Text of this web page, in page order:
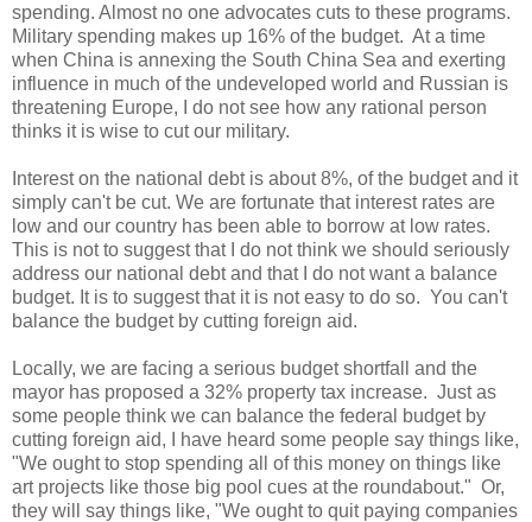
spending. Almost no one advocates cuts to these programs.
Military spending makes up 16% of the budget. At a time
when China is annexing the South China Sea and exerting
influence in much of the undeveloped world and Russian is
threatening Europe, I do not see how any rational person
thinks it is wise to cut our military.
Interest on the national debt is about 8%, of the budget and it
simply can't be cut. We are fortunate that interest rates are
low and our country has been able to borrow at low rates.
This is not to suggest that I do not think we should seriously
address our national debt and that I do not want a balance
budget. It is to suggest that it is not easy to do so. You can't
balance the budget by cutting foreign aid.
Locally, we are facing a serious budget shortfall and the
mayor has proposed a 32% property tax increase. Just as
some people think we can balance the federal budget by
cutting foreign aid, I have heard some people say things like,
"We ought to stop spending all of this money on things like
art projects like those big pool cues at the roundabout." Or,
they will say things like, "We ought to quit paying companies